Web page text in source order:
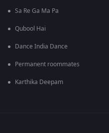
Sa Re Ga Ma Pa
Qubool Hai
Dance India Dance
Permanent roommates
Karthika Deepam